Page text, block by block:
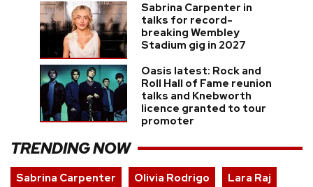
Sabrina Carpenter in
talks for record-
breaking Wembley
Stadium gig in 2027
Oasis latest: Rock and
Roll Hall of Fame reunion
talks and Knebworth
licence granted to tour
promoter
TRENDING NOW
Sabrina Carpenter Olivia Rodrigo
Lara Raj